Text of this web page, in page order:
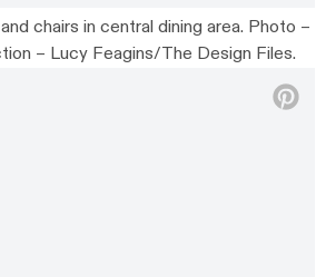
chairs in central dining area. Photo –
– Lucy Feagins/The Design Files.